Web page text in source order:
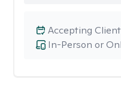
In-Person or
Accepting